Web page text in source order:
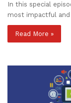
In this special
most impactful
Read More »